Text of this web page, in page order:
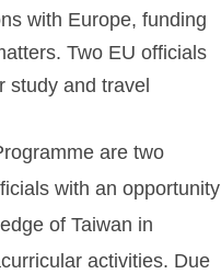
with Europe, funding
Two EU officials
study and travel
are two
with an opportunity
of Taiwan in
activities. Due